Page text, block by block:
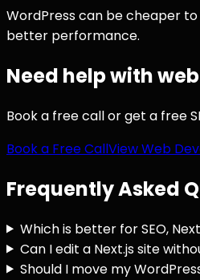
WordPress can be cheaper
better performance.
Need help with
Book a free call or get a free
Book a Free CallViewWeb
Frequently Asked
Which is better for SEO,
Can I edit a Next.js site
Should I move my